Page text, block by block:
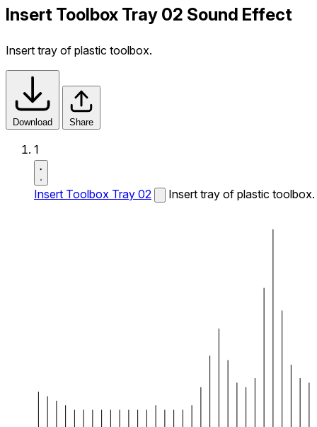
Insert Toolbox Tray 02 Sound Effect
Insert tray of plastic toolbox.
Download Share
1
Insert Toolbox Tray 02 Insert tray of plastic toolbox.